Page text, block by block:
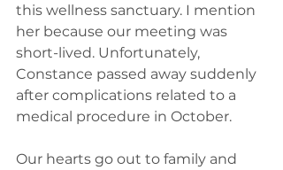
this wellness sanctuary. I mention
her because our meeting was
short-lived. Unfortunately,
Constance passed away suddenly
after complications related to a
medical procedure in October.
Our hearts go out to family and